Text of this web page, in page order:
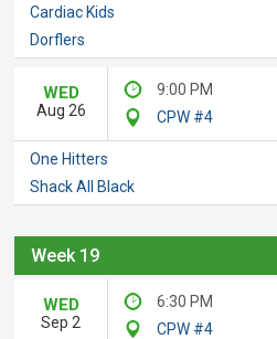
Cardiac Kids
Dorflers
WED
Aug 26
9:00 PM
CPW #4
One Hitters
Shack All Black
Week 19
WED
Sep 2
6:30 PM
CPW #4